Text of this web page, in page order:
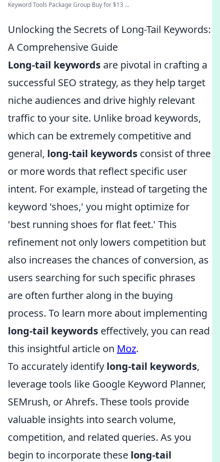
Keyword Tools Package Group Buy for $13 ...
Unlocking the Secrets of Long-Tail Keywords:
A Comprehensive Guide
Long-tail keywords are pivotal in crafting a
successful SEO strategy, as they help target
niche audiences and drive highly relevant
traffic to your site. Unlike broad keywords,
which can be extremely competitive and
general, long-tail keywords consist of three
or more words that reflect specific user
intent. For example, instead of targeting the
keyword 'shoes,' you might optimize for
'best running shoes for flat feet.' This
refinement not only lowers competition but
also increases the chances of conversion, as
users searching for such specific phrases
are often further along in the buying
process. To learn more about implementing
long-tail keywords effectively, you can read
this insightful article on Moz.
To accurately identify long-tail keywords,
leverage tools like Google Keyword Planner,
SEMrush, or Ahrefs. These tools provide
valuable insights into search volume,
competition, and related queries. As you
begin to incorporate these long-tail